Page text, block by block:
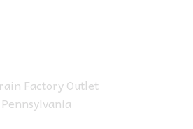
Factory Outlet
Pennsylvania